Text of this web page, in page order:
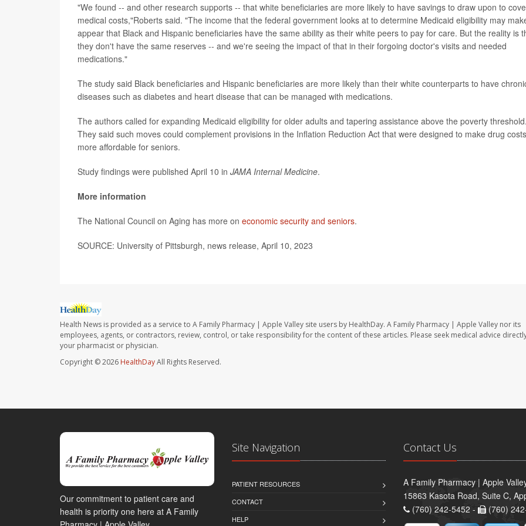
"We found -- and other research supports -- that white beneficiaries are more likely to have savings to draw upon to
medical costs,"Roberts said. "The income that the federal government looks at to determine Medicaid eligibility may
appear that Black and Hispanic beneficiaries have the same ability as their white peers to pay for care. But the reality is
they don't have the same reserves -- and we're seeing the impact of that in their forgoing doctor's visits and needed
medications."
The study said Black beneficiaries and Hispanic beneficiaries are more likely than their white counterparts to have
diseases such as diabetes and heart disease that can be managed with medications.
The authors called for expanding Medicaid eligibility for older adults and tapering assistance above the poverty threshold.
They said such moves could complement provisions in the Inflation Reduction Act that were designed to make drug costs
more affordable for seniors.
Study findings were published April 10 in JAMA Internal Medicine.
More information
The National Council on Aging has more on economic security and seniors.
SOURCE: University of Pittsburgh, news release, April 10, 2023
Health News is provided as a service to A Family Pharmacy | Apple Valley site users by HealthDay. A Family Pharmacy | Apple Valley nor its
employees, agents, or contractors, review, control, or take responsibility for the content of these articles. Please seek medical advice
your pharmacist or physician.
Copyright © 2026 HealthDayAll Rights Reserved.
Our commitment to patient care and
health is priority one here at A Family
Site Navigation
PATIENT RESOURCES
CONTACT
HELP
Contact Us
A Family Pharmacy | Apple
15863 Kasota Road, Suite C,
(760) 242-5452 -
(760)